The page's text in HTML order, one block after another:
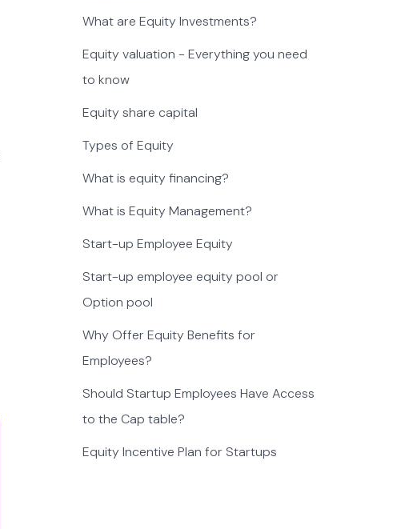
What are Equity Investments?
Equity valuation - Everything you need
to know
Equity share capital
Types of Equity
What is equity financing?
What is Equity Management?
Start-up Employee Equity
Start-up employee equity pool or
Option pool
Why Offer Equity Benefits for
Employees?
Should Startup Employees Have Access
to the Cap table?
Equity Incentive Plan for Startups